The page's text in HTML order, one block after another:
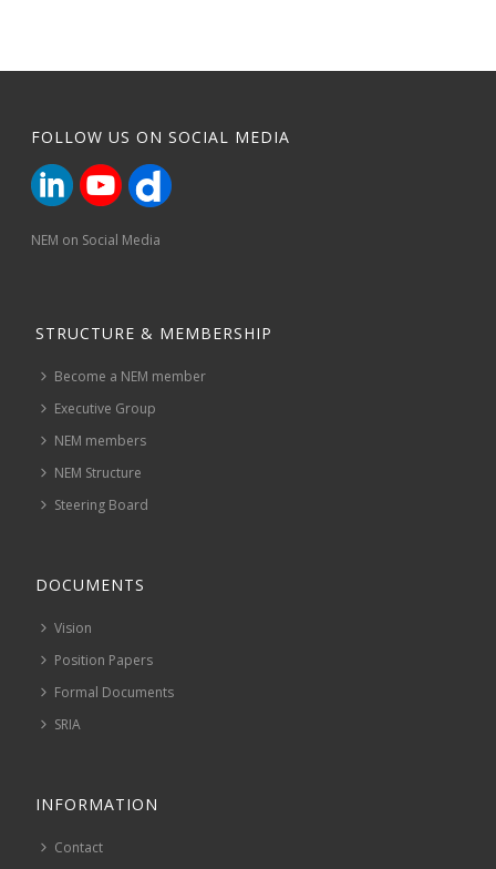
FOLLOW US ON SOCIAL MEDIA
NEM on Social Media
STRUCTURE & MEMBERSHIP
Become a NEM member
Executive Group
NEM members
NEM Structure
Steering Board
DOCUMENTS
Vision
Position Papers
Formal Documents
SRIA
INFORMATION
Contact